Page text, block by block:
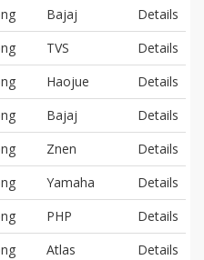
Bajaj
Details
TVS
Details
Haojue
Details
Bajaj
Details
Znen
Details
Yamaha
Details
PHP
Details
Atlas
Details